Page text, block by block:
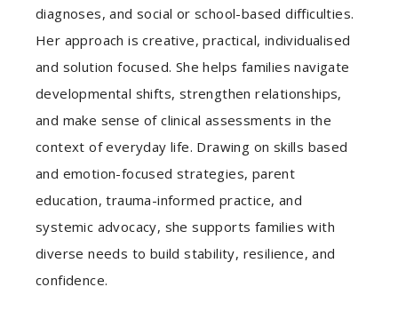
diagnoses, and social or school-based difficulties.
Her approach is creative, practical, individualised
and solution focused. She helps families navigate
developmental shifts, strengthen relationships,
and make sense of clinical assessments in the
context of everyday life. Drawing on skills based
and emotion-focused strategies, parent
education, trauma-informed practice, and
systemic advocacy, she supports families with
diverse needs to build stability, resilience, and
confidence.